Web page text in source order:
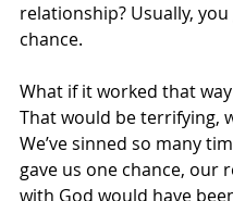
relationship? Usually,
chance.
What if it worked that
That would be terrifying,
We’ve sinned so many
gave us one chance, our
with God would have